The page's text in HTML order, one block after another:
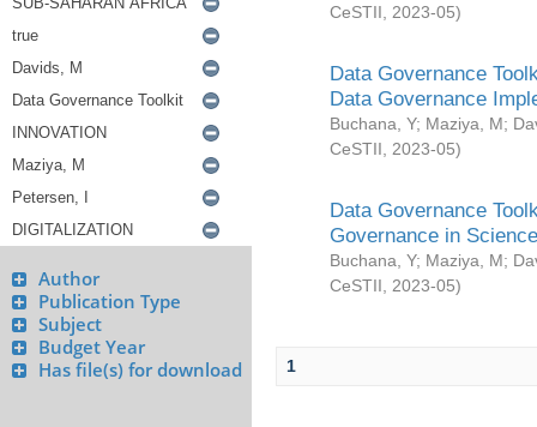
Author
Publication Type
Subject
Budget Year
Has file(s) for download
CeSTII
2023-05)
Data Governance
Data Governance
Buchana, Y; Maziya, M;
CeSTII
2023-05)
Data Governance
Governance in
Buchana, Y; Maziya, M;
CeSTII
2023-05)
1